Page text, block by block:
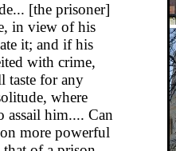
[the prisoner]
in view of his
it; and if his
with crime,
taste for any
where
assail him.... Can
more powerful